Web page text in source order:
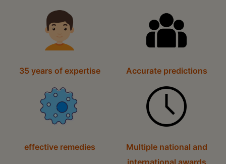
35 years of expertise Accurate predictions
effective remedies
Multiple national and
international awards